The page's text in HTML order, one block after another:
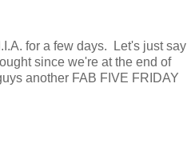
for a few days. Let's just say
since we're at the end of
another FAB FIVE FRIDAY